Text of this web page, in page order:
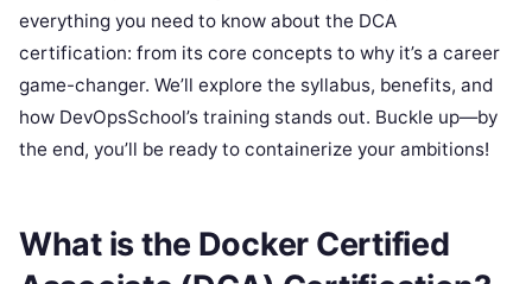
everything you need to know about the DCA
certification: from its core concepts to why it’s a career
game-changer. We’ll explore the syllabus, benefits, and
how DevOpsSchool’s training stands out. Buckle up—by
the end, you’ll be ready to containerize your ambitions!
What is the Docker Certified